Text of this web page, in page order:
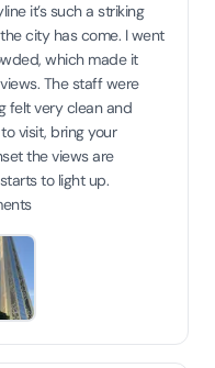
it’s such a striking
city has come. I went
which made it
The staff were
felt very clean and
visit, bring your
the views are
to light up.